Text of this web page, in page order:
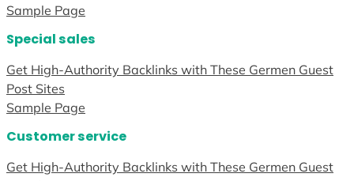
Sample Page
Special sales
Get High-Authority Backlinks with These Germen Guest
Post Sites
Sample Page
Customer service
Get High-Authority Backlinks with These Germen Guest